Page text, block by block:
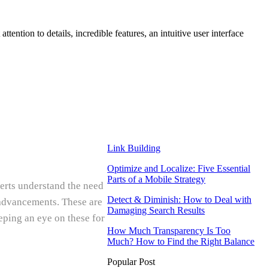
understand the need
These are
an eye on these for
to details, incredible features, an intuitive user interface
Link Building
Optimize and Localize: Five Essential
Parts of a Mobile Strategy
Detect & Diminish: How to Deal with
Damaging Search Results
How Much Transparency Is Too
Much? How to Find the Right Balance
Popular Post